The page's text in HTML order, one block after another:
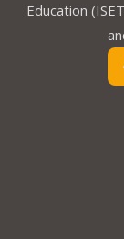
Education